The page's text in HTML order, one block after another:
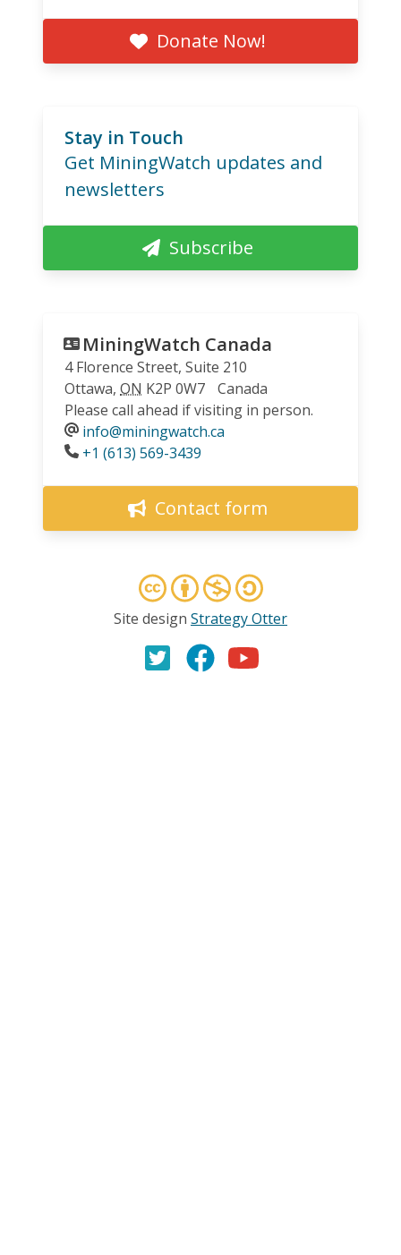
Donate Now!
Stay in Touch
Get MiningWatch updates and
newsletters
Subscribe
MiningWatch Canada
4 Florence Street, Suite 210
Ottawa, ON K2P 0W7
Canada
Please call ahead if visiting in person.
info@miningwatch.ca
Phone
+1 (613) 569-3439
Contact form
Site design Strategy Otter